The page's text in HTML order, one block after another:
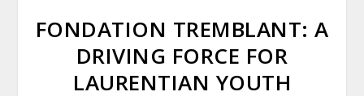
FONDATION TREMBLANT: A
DRIVING FORCE FOR
LAURENTIAN YOUTH